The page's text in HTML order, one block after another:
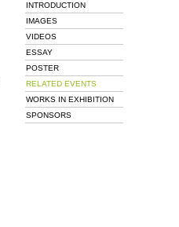
INTRODUCTION
IMAGES
VIDEOS
ESSAY
POSTER
RELATED EVENTS
WORKS IN EXHIBITION
SPONSORS